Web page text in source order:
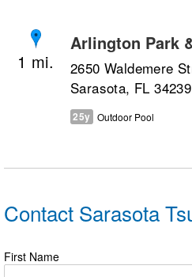
1
Arlington Park
2650 Waldemere
Sarasota, FL 34239
25y Outdoor Pool
Contact Sarasota
First Name